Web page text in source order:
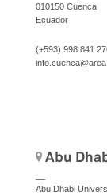
010150 Cuenca
Ecuador
(+593) 998 841
Abu
Abu Dhabi